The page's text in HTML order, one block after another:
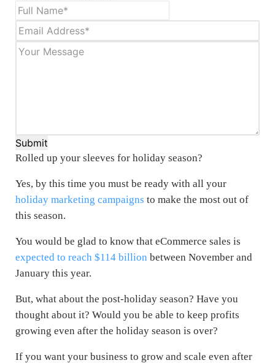
Submit
Rolled up your sleeves for holiday season?
Yes, by this time you must be ready with all your
holiday marketing campaigns to make the most out of
this season.
You would be glad to know that eCommerce sales is
expected to reach $114 billion between November and
January this year.
But, what about the post-holiday season? Have you
thought about it? Would you be able to keep profits
growing even after the holiday season is over?
If you want your business to grow and scale even after